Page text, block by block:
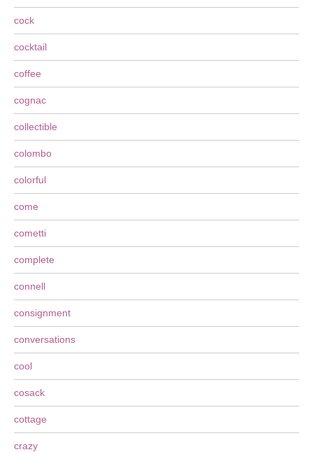
cock
cocktail
coffee
cognac
collectible
colombo
colorful
come
cometti
complete
connell
consignment
conversations
cool
cosack
cottage
crazy